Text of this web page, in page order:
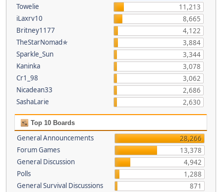
Towelie
11,213
iLaxrv10
8,665
Britney1177
4,122
TheStarNomad✯
3,884
Sparkle_Sun
3,344
Kaninka
3,078
Cr1_98
3,062
Nicadean33
2,686
SashaLarie
2,630
Top 10 Boards
General Announcements
28,266
Forum Games
13,378
General Discussion
4,942
Polls
1,288
General Survival Discussions
871